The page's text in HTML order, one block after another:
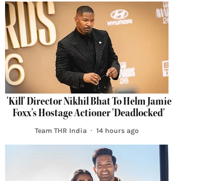
'Kill' Director Nikhil Bhat To Helm Jamie
Foxx's Hostage Actioner 'Deadlocked'
Team THR India 14 hours ago